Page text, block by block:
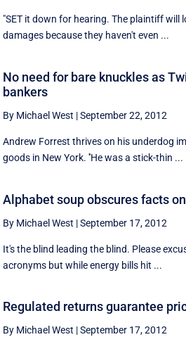
"SET it down for hearing. The plaintiff will
damages because they haven't even ...
No need for bare knuckles as
bankers
By Michael West |September 22, 2012
Andrew Forrest thrives on his underdog
goods in New York. ''He was a stick-thin ...
Alphabet soup obscures facts
By Michael West |September 17, 2012
It's the blind leading the blind. Please
acronyms but while energy bills hit ...
Regulated returns guarantee
By Michael West |September 17, 2012